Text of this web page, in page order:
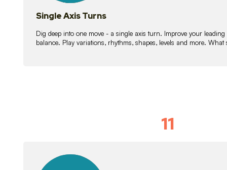
Single Axis Turns
Dig deep into one move - a single axis turn. Improve your
balance. Play variations, rhythms, shapes, levels and more.
11